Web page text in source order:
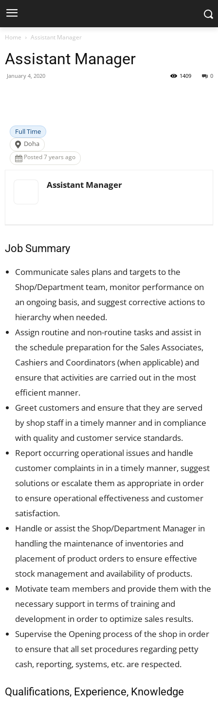
Home Assistant Manager
Assistant Manager
January 4, 2020 0
1409
Full Time
Doha
Posted 7 years ago
Assistant Manager
Job Summary
Communicate sales plans and targets to the
Shop/Department team, monitor performance on
an ongoing basis, and suggest corrective actions to
hierarchy when needed.
Assign routine and non-routine tasks and assist in
the schedule preparation for the Sales Associates,
Cashiers and Coordinators (when applicable) and
ensure that activities are carried out in the most
efficient manner.
Greet customers and ensure that they are served
by shop staff in a timely manner and in compliance
with quality and customer service standards.
Report occurring operational issues and handle
customer complaints in in a timely manner, suggest
solutions or escalate them as appropriate in order
to ensure operational effectiveness and customer
satisfaction.
Handle or assist the Shop/Department Manager in
handling the maintenance of inventories and
placement of product orders to ensure effective
stock management and availability of products.
Motivate team members and provide them with the
necessary support in terms of training and
development in order to optimize sales results.
Supervise the Opening process of the shop in order
to ensure that all set procedures regarding petty
cash, reporting, systems, etc. are respected.
Qualifications, Experience, Knowledge